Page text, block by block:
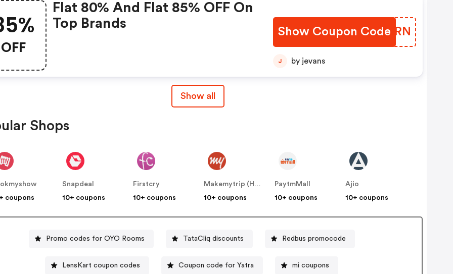
OFF
Flat 80% And Flat 85% OFF On
Top Brands
Show Coupon Code
WFEMRN
J by jevans
Show all
Shops
coupons
Snapdeal
10+ coupons
Firstcry
10+ coupons
Makemytrip (Hotels)
10+ coupons
PaytmMall
10+ coupons
Ajio
10+ coupons
Promo codes for OYO Rooms TataCliq discounts Redbus promocode
LensKart coupon codes Coupon code for Yatra mi coupons